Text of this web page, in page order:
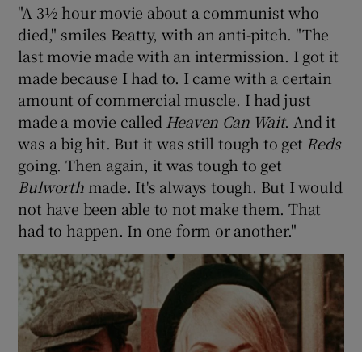
"A 3½ hour movie about a communist who
died," smiles Beatty, with an anti-pitch. "The
last movie made with an intermission. I got it
made because I had to. I came with a certain
amount of commercial muscle. I had just
made a movie called Heaven Can Wait. And it
was a big hit. But it was still tough to get Reds
going. Then again, it was tough to get
Bulworthmade. It's always tough. But I would
not have been able to not make them. That
had to happen. In one form or another."